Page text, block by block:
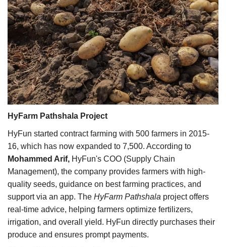
HyFarm Pathshala Project
HyFun started contract farming with 500 farmers in 2015-
16, which has now expanded to 7,500. According to
Mohammed Arif, HyFun's COO (Supply Chain
Management), the company provides farmers with high-
quality seeds, guidance on best farming practices, and
support via an app. The HyFarm Pathshala project offers
real-time advice, helping farmers optimize fertilizers,
irrigation, and overall yield. HyFun directly purchases their
produce and ensures prompt payments.